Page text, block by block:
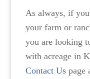
As always, if
your farm or
you are looking
with acreage in
Contact Us page